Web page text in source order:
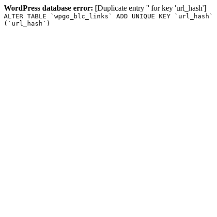
WordPress database error: [Duplicate entry '' for key 'url_hash']
ALTER TABLE `wpgo_blc_links` ADD UNIQUE KEY `url_hash`
(`url_hash`)